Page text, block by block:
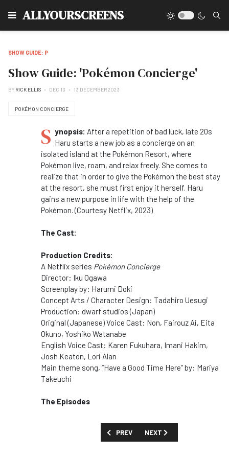
ALLYOURSCREENS
SHOW GUIDE: P
Show Guide: 'Pokémon Concierge'
BY RICK ELLIS DEC 13 13 DECEMBER 2023
POKÉMON CONCIERGE
S ynopsis: After a repetition of bad luck, late 20s
Haru starts a new job as a concierge on an
isolated island at the Pokémon Resort, where
Pokémon live, roam, and relax freely. She comes to
realize that in order to give the Pokémon the best stay
at the resort, she must first enjoy it herself. Haru
gains a new purpose in life with the help of the
Pokémon. (Courtesy Netflix, 2023)
The Cast:
Production Credits:
A Netflix series Pokémon Concierge
Director: Iku Ogawa
Screenplay by: Harumi Doki
Concept Arts / Character Design: Tadahiro Uesugi
Production: dwarf studios (Japan)
Original (Japanese)Voice Cast: Non, Fairouz Ai, Eita
Okuno, Yoshiko Watanabe
English Voice Cast: Karen Fukuhara, Imani Hakim,
Josh Keaton, Lori Alan
Main theme song, “Have a Good Time Here” by: Mariya
Takeuchi
The Episodes
PREVIOUS ARTICLE: SHOW GUIDE:
PREV NEXT ARTICLE: SHOW
NEXT